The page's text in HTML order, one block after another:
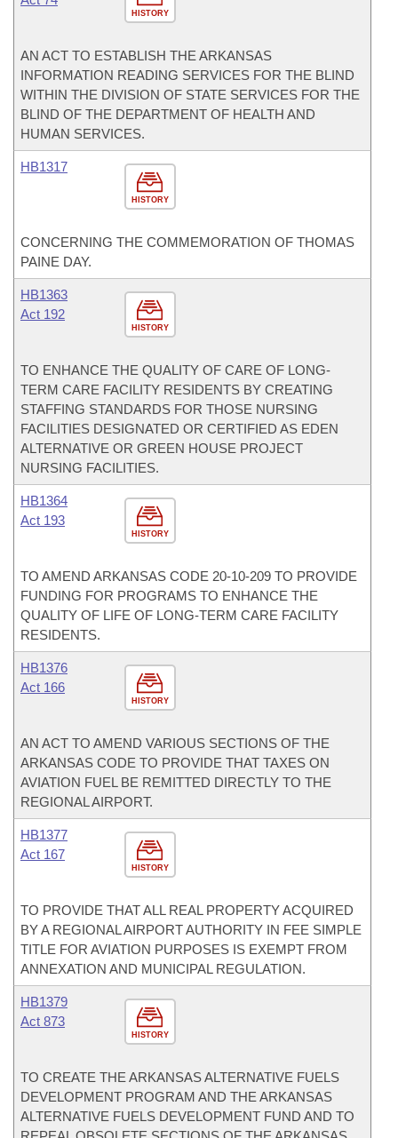
HISTORY
AN ACT TO ESTABLISH THE ARKANSAS
INFORMATION READING SERVICES FOR THE BLIND
WITHIN THE DIVISION OF STATE SERVICES FOR THE
BLIND OF THE DEPARTMENT OF HEALTH AND
HUMAN SERVICES.
HISTORY
HB1317
CONCERNING THE COMMEMORATION OF THOMAS
PAINE DAY.
HISTORY
HB1363
Act 192
TO ENHANCE THE QUALITY OF CARE OF LONG-
TERM CARE FACILITY RESIDENTS BY CREATING
STAFFING STANDARDS FOR THOSE NURSING
FACILITIES DESIGNATED OR CERTIFIED AS EDEN
ALTERNATIVE OR GREEN HOUSE PROJECT
NURSING FACILITIES.
HISTORY
HB1364
Act 193
TO AMEND ARKANSAS CODE 20-10-209 TO PROVIDE
FUNDING FOR PROGRAMS TO ENHANCE THE
QUALITY OF LIFE OF LONG-TERM CARE FACILITY
RESIDENTS.
HISTORY
HB1376
Act 166
AN ACT TO AMEND VARIOUS SECTIONS OF THE
ARKANSAS CODE TO PROVIDE THAT TAXES ON
AVIATION FUEL BE REMITTED DIRECTLY TO THE
REGIONAL AIRPORT.
HISTORY
HB1377
Act 167
TO PROVIDE THAT ALL REAL PROPERTY ACQUIRED
BY A REGIONAL AIRPORT AUTHORITY IN FEE SIMPLE
TITLE FOR AVIATION PURPOSES IS EXEMPT FROM
ANNEXATION AND MUNICIPAL REGULATION.
HISTORY
HB1379
Act 873
TO CREATE THE ARKANSAS ALTERNATIVE FUELS
DEVELOPMENT PROGRAM AND THE ARKANSAS
ALTERNATIVE FUELS DEVELOPMENT FUND AND TO